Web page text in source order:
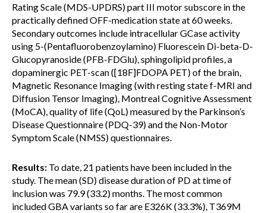
Rating Scale (MDS-UPDRS) part III motor subscore in the
practically defined OFF-medication state at 60 weeks.
Secondary outcomes include intracellular GCase activity
using 5-(Pentafluorobenzoylamino) Fluorescein Di-beta-D-
Glucopyranoside (PFB-FDGlu), sphingolipid profiles, a
dopaminergic PET-scan ([18F]FDOPA PET) of the brain,
Magnetic Resonance Imaging (with resting state f-MRI and
Diffusion Tensor Imaging), Montreal Cognitive Assessment
(MoCA), quality of life (QoL) measured by the Parkinson’s
Disease Questionnaire (PDQ-39) and the Non-Motor
Symptom Scale (NMSS) questionnaires.
Results: To date, 21 patients have been included in the
study. The mean (SD) disease duration of PD at time of
inclusion was 79.9 (33.2) months. The most common
included GBA variants so far are E326K (33.3%), T369M